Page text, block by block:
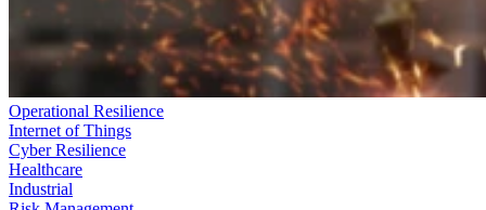
Operational Resilience
Internet of Things
Cyber Resilience
Healthcare
Industrial